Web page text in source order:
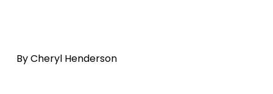
By Cheryl Henderson